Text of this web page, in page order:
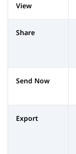
View
Share
Send Now
Export